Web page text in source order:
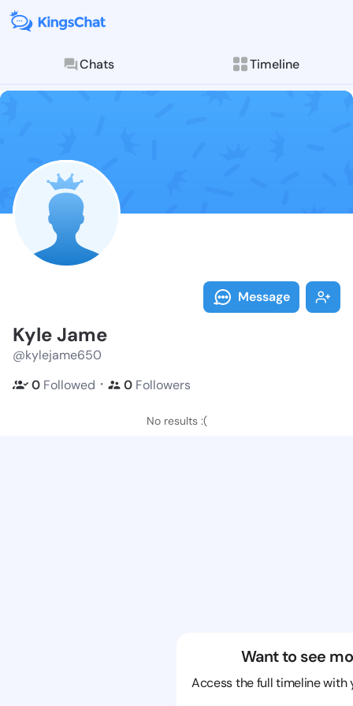
Chats Timeline
Follow Kyle
Explore posts &
Message
Kyle Jame
@kylejame650
0 Followed ・ 0 Followers
No results :(
Want to see
Access the full timeline with